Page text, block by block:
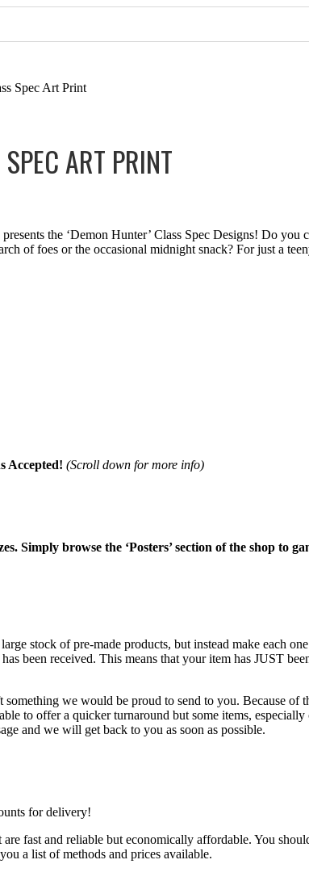
Spec Art Print
ART PRINT
the ‘Demon Hunter’ Class Spec Designs! Do
of foes or the occasional midnight snack? For just a
Accepted! (Scroll down for more info)
Simply browse the ‘Posters’ section of the shop to
stock of pre-made products, but instead make each
been received. This means that your item has JUST
we would be proud to send to you. Because
to offer a quicker turnaround but some items,
and we will get back to you as soon as possible.
for delivery!
fast and reliable but economically affordable. You
a list of methods and prices available.